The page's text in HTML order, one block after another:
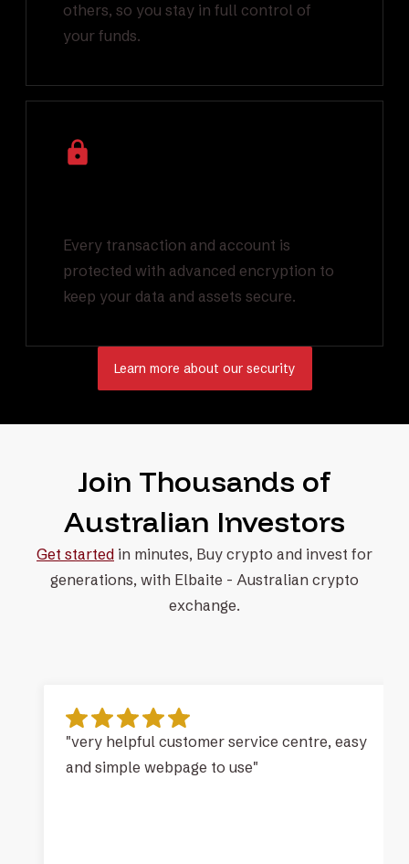
others, so you stay in full control of
your funds.
Every transaction and account is
protected with advanced encryption to
keep your data and assets secure.
Learn more about our security
Join Thousands of
Australian Investors
Get started in minutes, Buy crypto and invest for
generations, with Elbaite - Australian crypto
exchange.
"very helpful customer service centre, easy
and simple webpage to use"